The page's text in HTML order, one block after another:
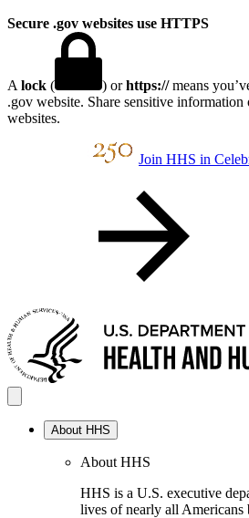
Secure .gov websites use HTTPS
A lock ( ) orhttps://means
.gov website. Share sensitive
websites.
Join HHS in
About HHS
About HHS
HHS is a U.S. executive
lives of nearly all